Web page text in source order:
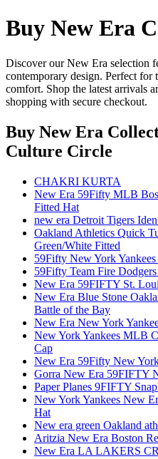
Buy New Era
Discover our New Era selection
contemporary design. Perfect for
comfort. Shop the latest arrivals
shopping with secure checkout.
Buy New Era
Culture Circle
CHAKRI KURTA
New Era 59Fifty MLB
Fitted Hat
new era Detroit Tigers
Oakland Athletics Quick
Green/White Fitted
59Fifty New York
59Fifty Team Fire
New Era 59FIFTY St.
New Era Blue Stone
Battle of the Bay
New Era New York
New York Yankees MLB
Cap
New Era 59Fifty New
Gorra New Era 59FIFTY
Paper Planes 9FIFTY
New York Yankees New
Hat
New era green Oakland
Aritzia New Era Boston
New Era LA LAKERS